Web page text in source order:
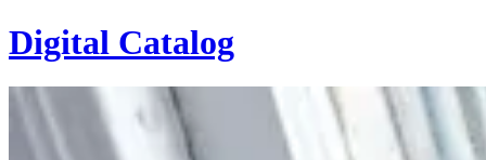
Digital Catalog